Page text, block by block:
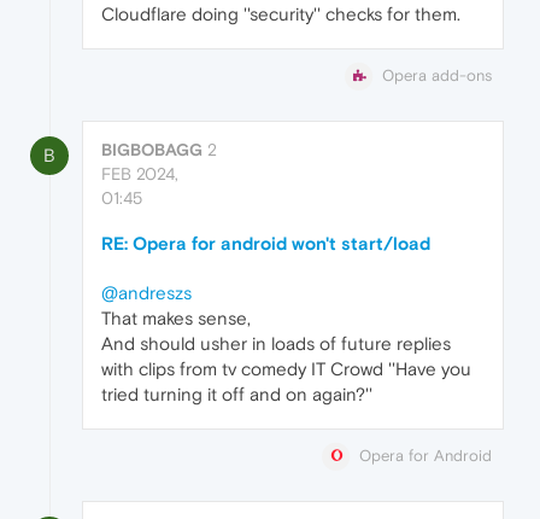
Cloudflare doing ''security'' checks for them.
Opera add-ons
B BIGBOBAGG 2
FEB 2024,
01:45
RE: Opera for android won't start/load
@andreszs
That makes sense,
And should usher in loads of future replies
with clips from tv comedy IT Crowd ''Have you
tried turning it off and on again?''
Opera for Android